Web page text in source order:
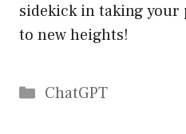
sidekick in taking
to new heights!
Catégories
ChatGPT